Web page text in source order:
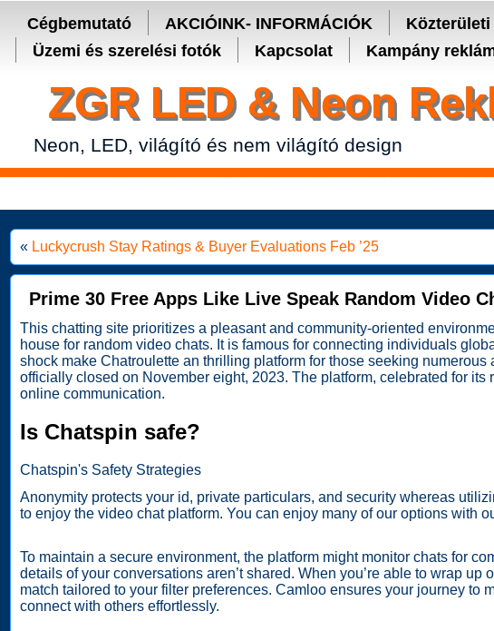
Secure crypto portfolio manager for desktop and mobile - Ledger Live - manage keys
Cégbemutató AKCIÓINK- INFORMÁCIÓK
Üzemi és szerelési fotók
Kapcsolat Kampány
ZGR LED & Neon
Neon, LED, világító és nem világító design
« Luckycrush Stay Ratings & Buyer Evaluations Feb ’25
Prime 30 Free Apps Like Live Speak Random Video
This chatting site prioritizes a pleasant and community-oriented
house for random video chats. It is famous for connecting individuals
shock make Chatroulette an thrilling platform for those seeking
officially closed on November eight, 2023. The platform, celebrated for
online communication.
Is Chatspin safe?
Chatspin's Safety Strategies
Anonymity protects your id, private particulars, and security whereas
to enjoy the video chat platform. You can enjoy many of our options with
To maintain a secure environment, the platform might monitor chats for
details of your conversations aren’t shared. When you’re able to wrap
match tailored to your filter preferences. Camloo ensures your journey
connect with others effortlessly.